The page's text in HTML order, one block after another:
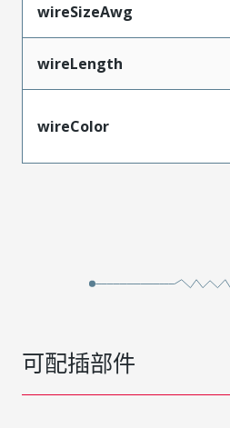
wireSizeAwg
wireLength
wireColor
可配插部件